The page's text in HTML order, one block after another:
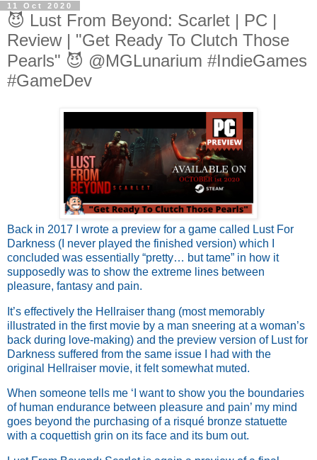
11 Oct 2020
😈 Lust From Beyond: Scarlet | PC |
Review | "Get Ready To Clutch Those
Pearls" 😈 @MGLunarium #IndieGames
#GameDev
Back in 2017 I wrote a preview for a game called Lust For
Darkness (I never played the finished version) which I
concluded was essentially “pretty… but tame” in how it
supposedly was to show the extreme lines between
pleasure, fantasy and pain.
It’s effectively the Hellraiser thang (most memorably
illustrated in the first movie by a man sneering at a woman’s
back during love-making) and the preview version of Lust for
Darkness suffered from the same issue I had with the
original Hellraiser movie, it felt somewhat muted.
When someone tells me ‘I want to show you the boundaries
of human endurance between pleasure and pain’ my mind
goes beyond the purchasing of a risqué bronze statuette
with a coquettish grin on its face and its bum out.